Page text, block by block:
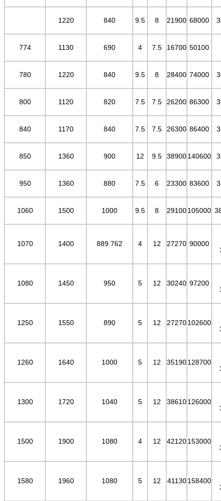
1220 840 9.5 8 21900 68000
774 1130 690 4 7.5 16700 50100
780 1220 840 9.5 8 28400 74000
800 1120 820 7.5 7.5 26200 86300
840 1170 840 7.5 7.5 26300 86400
850 1360 900 12 9.5 38900140600
950 1360 880 7.5 6 23300 83600
1060 1500 1000 9.5 8 29100105000
1070 1400 889.762 4 12 27270 90000
1080 1450 950 5 12 30240 97200
1250 1550 890 5 12 27270102600
1260 1640 1000 5 12 35190128700
1300 1720 1040 5 12 38610126000
1500 1900 1080 4 12 42120153000
1580 1960 1080 5 12 41130 158400